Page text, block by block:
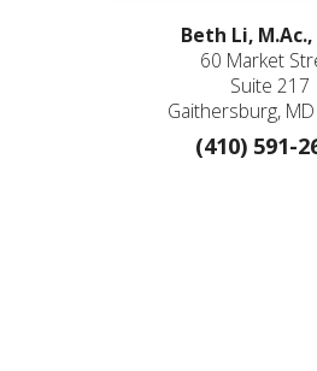
Beth Li, M.Ac.,
60 Market
Suite 217
Gaithersburg,
(410) 591-